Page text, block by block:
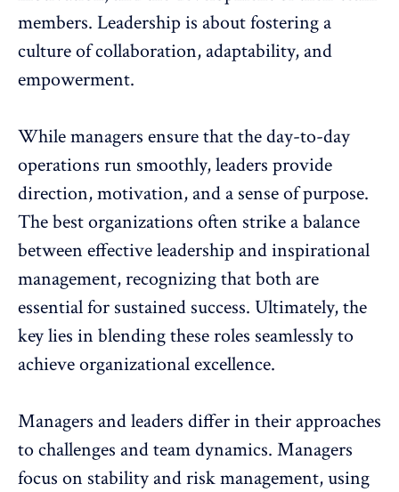
members. Leadership is about fostering a
culture of collaboration, adaptability, and
empowerment.
While managers ensure that theday-to-day
operations run smoothly, leaders provide
direction, motivation, and a sense of purpose.
The best organizations often strike a balance
between effective leadership and inspirational
management, recognizing that both are
essential for sustained success. Ultimately, the
key lies in blending these roles seamlessly to
achieve organizational excellence.
Managers and leaders differ in their approaches
to challenges andteam dynamics. Managers
focus on stability and risk management, using